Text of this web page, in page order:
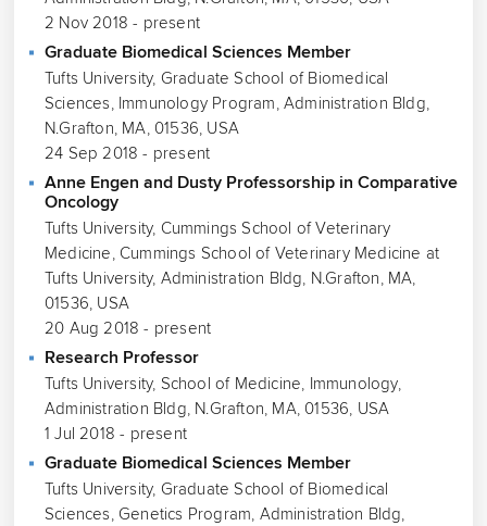
2 Nov 2018 - present
Graduate Biomedical Sciences Member
Tufts University, Graduate School of Biomedical
Sciences, Immunology Program, Administration Bldg,
N.Grafton, MA, 01536, USA
24 Sep 2018 - present
Anne Engen and Dusty Professorship in Comparative
Oncology
Tufts University, Cummings School of Veterinary
Medicine, Cummings School of Veterinary Medicine at
Tufts University, Administration Bldg, N.Grafton, MA,
01536, USA
20 Aug 2018 - present
Research Professor
Tufts University, School of Medicine, Immunology,
Administration Bldg, N.Grafton, MA, 01536, USA
1 Jul 2018 - present
Graduate Biomedical Sciences Member
Tufts University, Graduate School of Biomedical
Sciences, Genetics Program, Administration Bldg,